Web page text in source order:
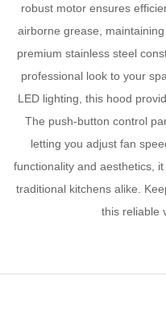
robust motor ensures
airborne grease,
premium stainless steel
professional look to your
LED lighting, this hood
The push-button control
letting you adjust fan
functionality and aesthetics,
traditional kitchens alike.
this reliable